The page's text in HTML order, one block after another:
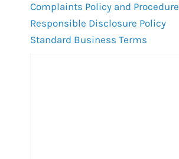
Complaints Policy and Procedure
Responsible Disclosure Policy
Standard Business Terms